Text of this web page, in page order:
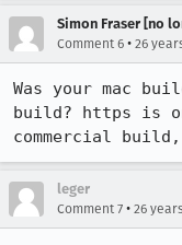
Simon Fraser [no
Comment 6 • 26
Was your mac
build? https is
leger
Comment 7 • 26